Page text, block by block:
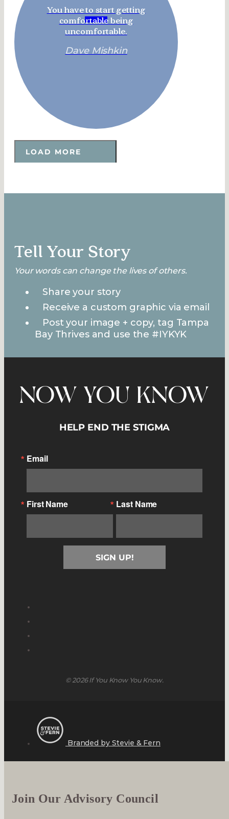
You have to start getting
comfortable being
uncomfortable.
Dave Mishkin
LOAD MORE
Tell Your Story
Your words can change the lives of others.
Share your story
Receive a custom graphic via email
Post your image + copy, tag Tampa
Bay Thrives and use the #IYKYK
NOW YOU KNOW
HELP END THE STIGMA
Email
First Name Last Name
SIGN UP!
© 2026 If You Know You Know.
Branded by Stevie & Fern
Join Our Advisory Council